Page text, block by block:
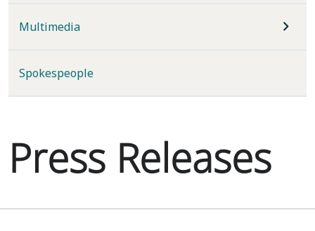
Multimedia
Spokespeople
Press Releases